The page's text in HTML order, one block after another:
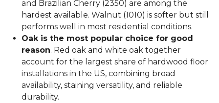
and Brazilian Cherry (2350) are among the
hardest available. Walnut (1010) is softer but still
performs well in most residential conditions.
Oak is the most popular choice for good
reason. Red oak and white oak together
account for the largest share of hardwood floor
installations in the US, combining broad
availability, staining versatility, and reliable
durability.